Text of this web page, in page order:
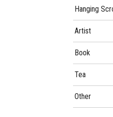
Hanging
Artist
Book
Tea
Other